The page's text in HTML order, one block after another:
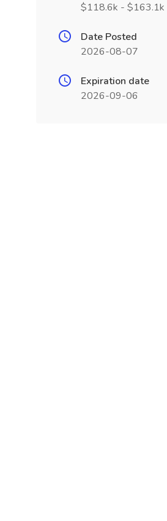
$118.6k - $163.1k
Date Posted
2026-08-07
Expiration date
2026-09-06